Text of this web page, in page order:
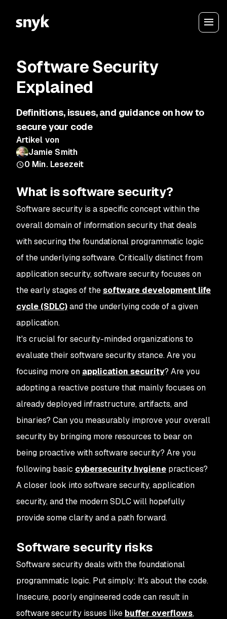
Software Security
Explained
Definitions, issues, and guidance on how to
secure your code
Artikel von
Jamie Smith
0 Min. Lesezeit
What is software security?
Software security is a specific concept within the
overall domain of information security that deals
with securing the foundational programmatic logic
of the underlying software. Critically distinct from
application security, software security focuses on
the early stages of thesoftware development life
cycle (SDLC)and the underlying code of a given
application.
It's crucial for security-minded organizations to
evaluate their software security stance. Are you
focusing more on application security? Are you
adopting a reactive posture that mainly focuses on
already deployed infrastructure, artifacts, and
binaries? Can you measurably improve your overall
security by bringing more resources to bear on
being proactive with software security? Are you
following basic cybersecurity hygiene practices?
A closer look into software security, application
security, and the modern SDLC will hopefully
provide some clarity and a path forward.
Software security risks
Software security deals with the foundational
programmatic logic. Put simply: It's about the code.
Insecure, poorly engineered code can result in
software security issues like buffer overflows,